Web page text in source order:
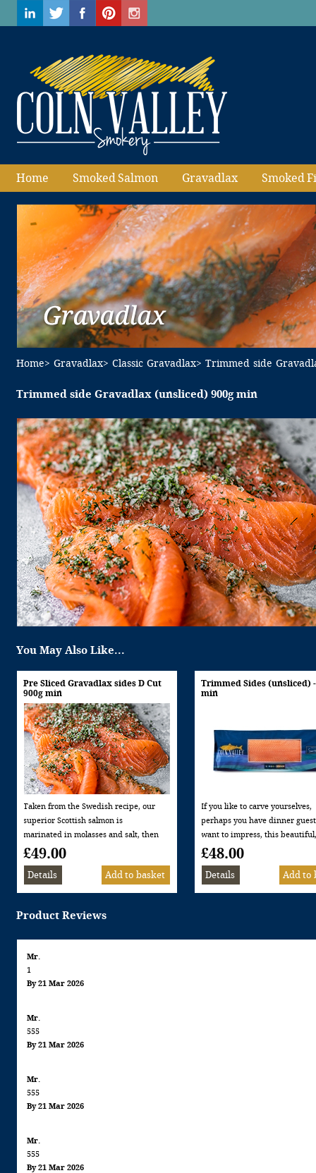
Home Smoked Salmon Gravadlax Smoked
Home> Gravadlax> Classic Gravadlax> Trimmed side
Trimmed side Gravadlax (unsliced) 900g min
You May Also Like...
Pre Sliced Gravadlax sides D Cut
900g min
Taken from the Swedish recipe, our
superior Scottish salmon is
marinated in molasses and salt, then
covered with Dill to create a delicious
Minimum weight 900g – serves 16-18
people as a starter Allergen
FISH
£49.00
Trimmed Sides (unsliced)
min
If you like to carve yourselves,
perhaps you have dinner
want to impress, this
trimmed side of smoked
our opinion gives the most
deliciously succulent smoked
£48.00
Product Reviews
Mr.
1
By 21 Mar 2026
Mr.
555
By 21 Mar 2026
Mr.
555
By 21 Mar 2026
Mr.
555
By 21 Mar 2026